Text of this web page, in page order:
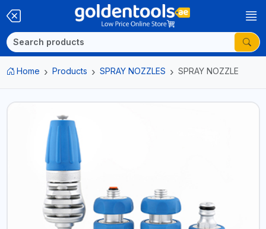
Home Products SPRAY NOZZLES SPRAY NOZZLE